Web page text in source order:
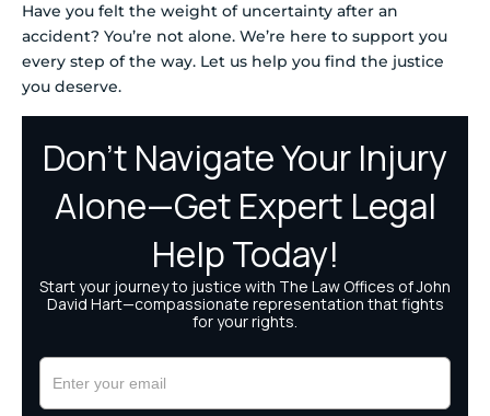
Have you felt the weight of uncertainty after an
accident? You’re not alone. We’re here to support you
every step of the way. Let us help you find the justice
you deserve.